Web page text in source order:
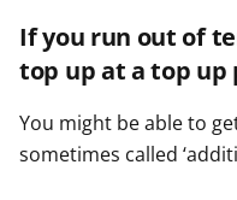
If you run out of
top up at a top up
You might be able to
sometimes called